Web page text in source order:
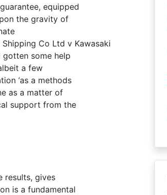
equipped
the gravity of
Co Ltd v Kawasaki
gotten some help
a few
‘as a methods
as a matter of
support from the
results, gives
is a fundamental